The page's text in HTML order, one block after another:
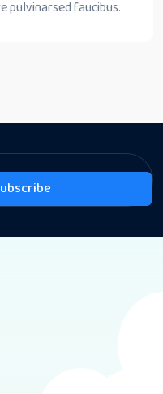
pulvinarsed faucibus.